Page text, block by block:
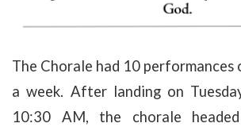
The Chorale had 10 performances
a week. After landing on
10:30 AM, the chorale